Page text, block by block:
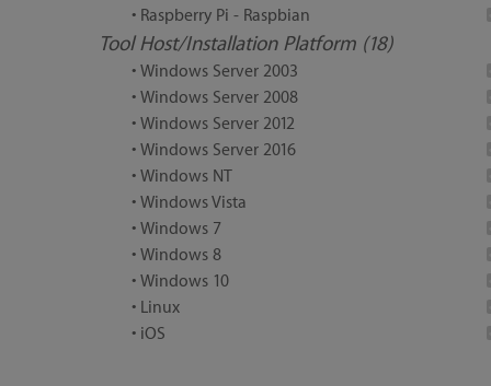
• Raspberry Pi - Raspbian
Tool Host/Installation Platform (18)
• Windows Server 2003
• Windows Server 2008
• Windows Server 2012
• Windows Server 2016
• Windows NT
• Windows Vista
• Windows 7
• Windows 8
• Windows 10
• Linux
• iOS